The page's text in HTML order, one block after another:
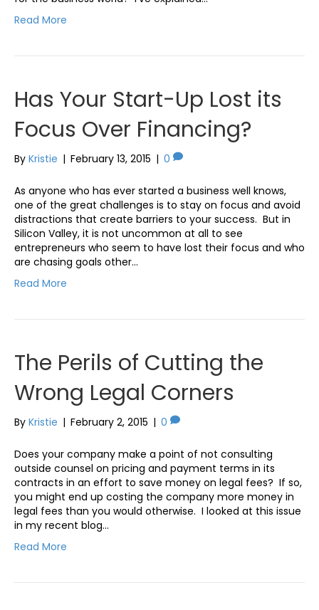
Read More
Has Your Start-Up Lost its
Focus Over Financing?
By Kristie | February 13, 2015 | 0
As anyone who has ever started a business well knows,
one of the great challenges is to stay on focus and avoid
distractions that create barriers to your success. But in
Silicon Valley, it is not uncommon at all to see
entrepreneurs who seem to have lost their focus and who
are chasing goals other…
Read More
The Perils of Cutting the
Wrong Legal Corners
By Kristie | February 2, 2015 | 0
Does your company make a point of not consulting
outside counsel on pricing and payment terms in its
contracts in an effort to save money on legal fees? If so,
you might end up costing the company more money in
legal fees than you would otherwise. I looked at this issue
in my recent blog…
Read More